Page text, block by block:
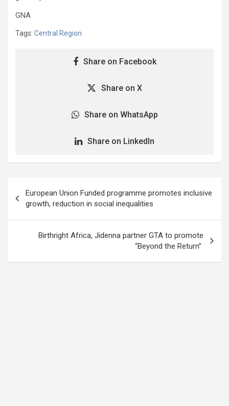
GNA
Tags: Central Region
Share on Facebook
Share on X
Share on WhatsApp
Share on LinkedIn
navigation
European Union Funded programme promotes inclusive
growth, reduction in social inequalities
Birthright Africa, Jidenna partner GTA to promote
“Beyond the Return”